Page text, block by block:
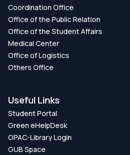
Coordination Office
Office of the Public Relation
Office of the Student Affairs
Medical Center
Office of Logistics
Others Office
Useful Links
Student Portal
Green eHelpDesk
OPAC-Library Login
GUB Space